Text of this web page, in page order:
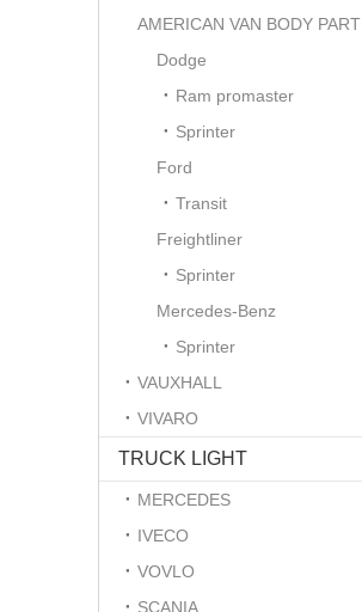
AMERICAN VAN BODY PART
Dodge
Ram promaster
Sprinter
Ford
Transit
Freightliner
Sprinter
Mercedes-Benz
Sprinter
VAUXHALL
VIVARO
TRUCK LIGHT
MERCEDES
IVECO
VOVLO
SCANIA